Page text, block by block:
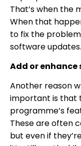
That’s when the
When that
to fix the
software updates.
Add or
Another reason
important is that
programme’s
These are often
but even if